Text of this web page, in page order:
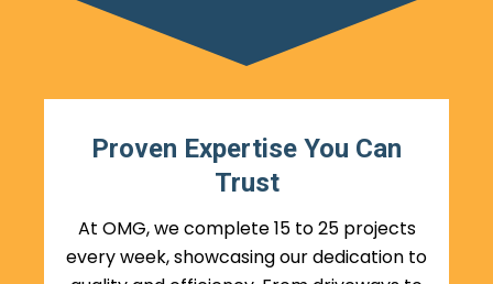
Proven Expertise You Can
Trust
At OMG, we complete 15 to 25 projects
every week, showcasing our dedication to